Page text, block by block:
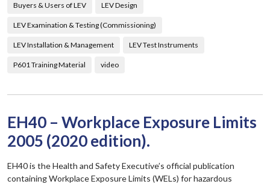
Buyers & Users of LEV LEV Design
LEV Examination & Testing (Commissioning)
LEV Installation & Management LEV Test Instruments
P601 Training Material video
EH40 – Workplace Exposure Limits
2005 (2020 edition).
EH40 is the Health and Safety Executive’s official publication
containing Workplace Exposure Limits (WELs) for hazardous